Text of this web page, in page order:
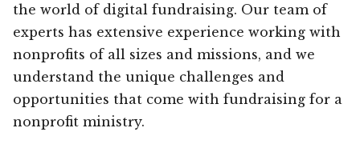
the world of digital fundraising. Our team of
experts has extensive experience working with
nonprofits of all sizes and missions, and we
understand the unique challenges and
opportunities that come with fundraising for a
nonprofit ministry.